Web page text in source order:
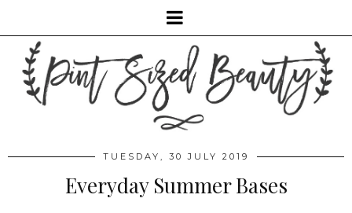
TUESDAY, 30 JULY 2019
Everyday Summer Bases